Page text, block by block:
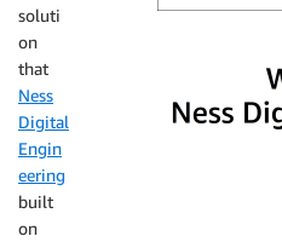
soluti
on
that
Ness
Digital
Engin
eering
built
on